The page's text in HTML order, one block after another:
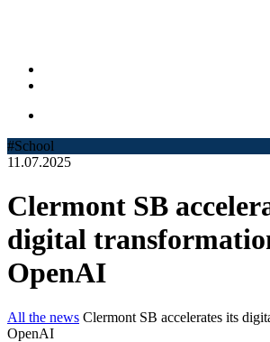
#School
11.07.2025
Clermont SB
digital
OpenAI
All the news Clermont SB accelerates its
OpenAI